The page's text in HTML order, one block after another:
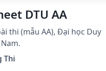
DTU AA
thi (mẫu AA), Đại học Duy
Thi